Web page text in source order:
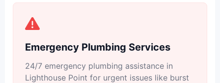
Emergency Plumbing Services
24/7 emergency plumbing assistance in
Lighthouse Point for urgent issues like burst